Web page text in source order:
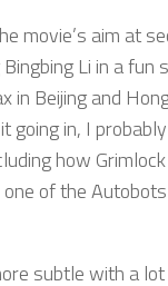
movie’s aim at
Li in a fun
in Beijing and
going in, I
how
of the
subtle with a